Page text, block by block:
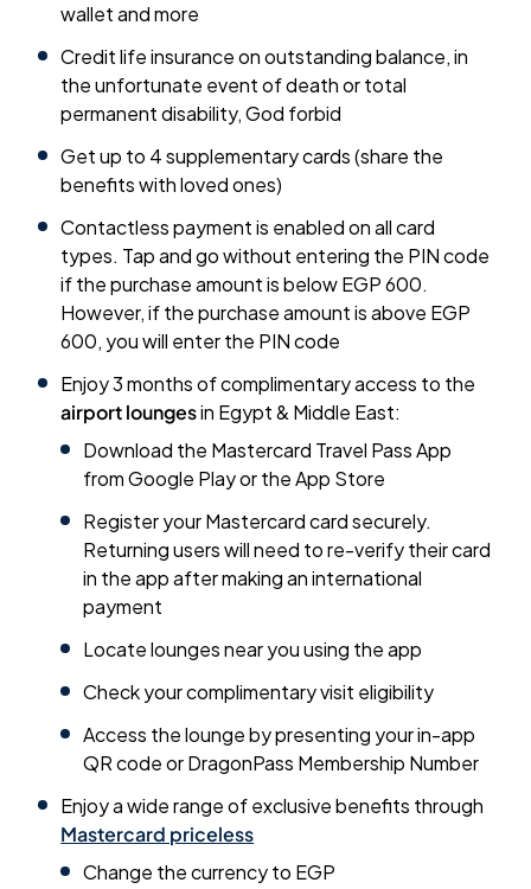
wallet and more
Credit life insurance on outstanding balance, in
the unfortunate event of death or total
permanent disability, God forbid
Get up to 4 supplementary cards (share the
benefits with loved ones)
Contactless payment is enabled on all card
types. Tap and go without entering the PIN code
if the purchase amount is below EGP 600.
However, if the purchase amount is above EGP
600, you will enter the PIN code
Enjoy 3 months of complimentary access to the
airport loungesin Egypt & Middle East:
Download the Mastercard Travel Pass App
from Google Play or the App Store
Register your Mastercard card securely.
Returning users will need to re-verify their card
in the app after making an international
payment
Locate lounges near you using the app
Check your complimentary visit eligibility
Access the lounge by presenting your in-app
QR code or DragonPass Membership Number
Enjoy a wide range of exclusive benefits through
Mastercard priceless
Change the currency to EGP